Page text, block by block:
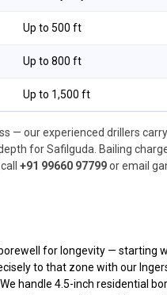
Up to 500 ft
Up to 800 ft
Up to 1,500 ft
— our experienced drillers
for Safilguda. Bailing
+91 99660 97799or email
for longevity — starting
to that zone with our
handle 4.5-inch residential